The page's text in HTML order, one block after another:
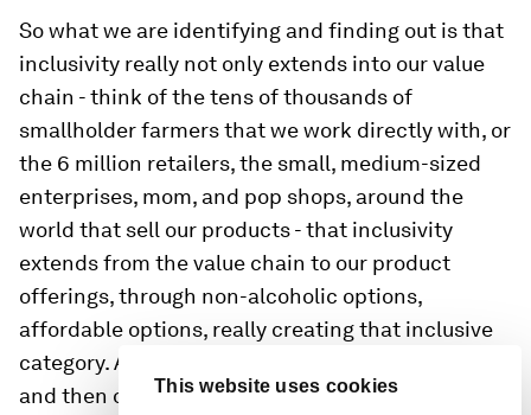
This website uses cookies
So what we are identifying and finding out is that
inclusivity really not only extends into our value
chain - think of the tens of thousands of
smallholder farmers that we work directly with, or
the 6 million retailers, the small, medium-sized
enterprises, mom, and pop shops, around the
world that sell our products - that inclusivity
extends from the value chain to our product
offerings, through non-alcoholic options,
affordable options, really creating that inclusive
category. And once you start building that out,
and then once you start thinking through how you